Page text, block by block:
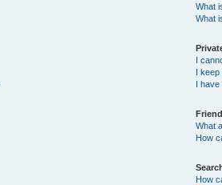
What
What
I
I keep
I have
What
How
How